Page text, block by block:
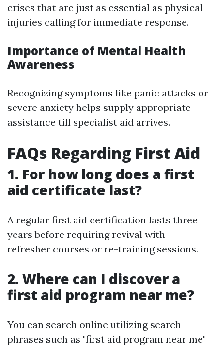
crises that are just as essential as physical
injuries calling for immediate response.
Importance of Mental Health
Awareness
Recognizing symptoms like panic attacks or
severe anxiety helps supply appropriate
assistance till specialist aid arrives.
FAQs Regarding First Aid
1. For how long does a first
aid certificate last?
A regular first aid certification lasts three
years before requiring revival with
refresher courses or re-training sessions.
2. Where can I discover a
first aid program near me?
You can search online utilizing search
phrases such as "first aid program near me"